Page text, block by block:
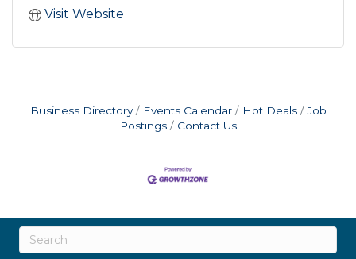
Visit Website
Business Directory Events Calendar Hot Deals
Job
Postings
Contact Us